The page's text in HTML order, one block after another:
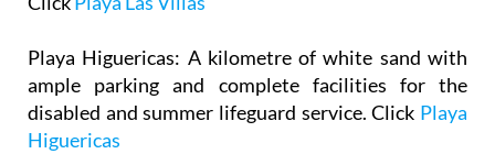
Playa Higuericas: A kilometre of white sand with
ample parking and complete facilities for the
disabled and summer lifeguard service. Click Playa
Higuericas